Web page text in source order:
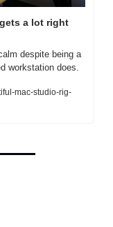
a lot right
despite being a
workstation does.
mac-studio-rig-